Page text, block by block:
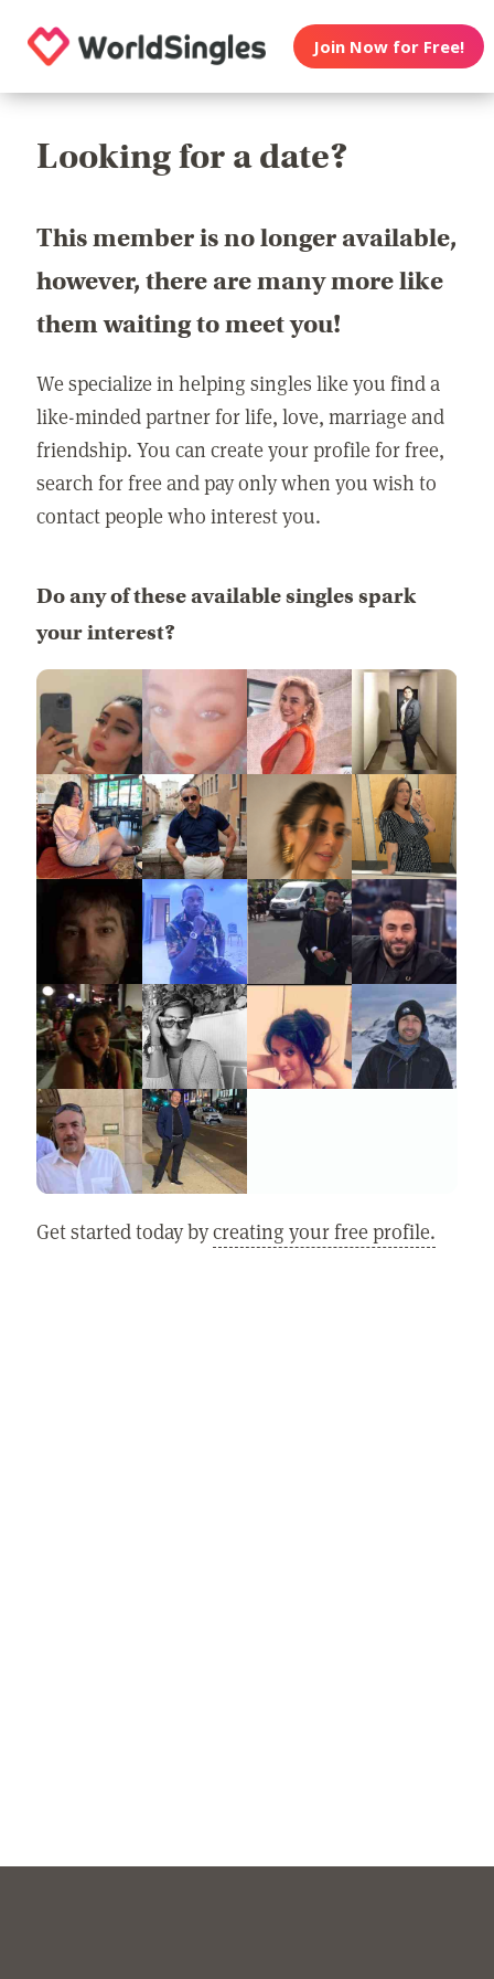
Join Now for Free!
Looking for a date?
This member is no longer available,
however, there are many more like
them waiting to meet you!
We specialize in helping singles like you find a
like-minded partner for life, love, marriage and
friendship. You can create your profile for free,
search for free and pay only when you wish to
contact people who interest you.
Do any of these available singles spark
your interest?
Get started today bycreating your free profile.